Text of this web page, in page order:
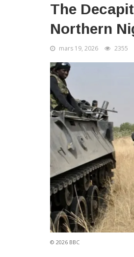
The
Northern
mars 19, 2026 2355
© 2026 BBC